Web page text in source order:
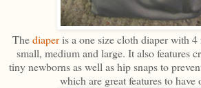
Thediaperis a one size cloth diaper with 4
small, medium and large. It also features
tiny newborns as well as hip snaps to
which are great features to have